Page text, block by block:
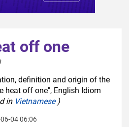
off one
definition and origin of the
heat off one", English Idiom
in Vietnamese)
04 06:06